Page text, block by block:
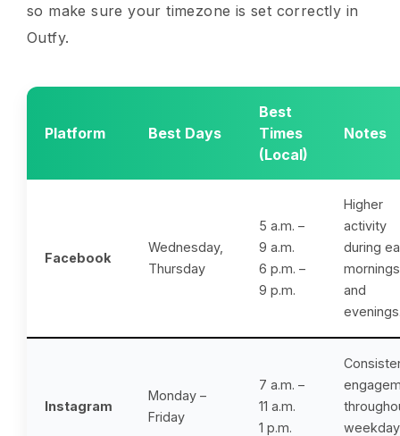
so make sure your timezone is set correctly in
Outfy.
Platform Best Days
Best
Times
(Local)
Notes
Facebook
Wednesday,
Thursday
5 a.m. –
9 a.m.
6 p.m. –
9 p.m.
Higher
activity
during
mornings
and
Instagram
Monday –
Friday
7 a.m. –
11 a.m.
1 p.m.
weekday